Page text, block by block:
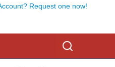
Request one now!